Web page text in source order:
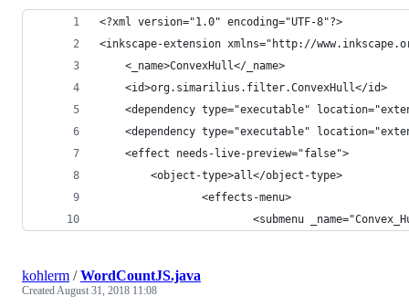
<?xml version="1.0" encoding="UTF-8"?>
<inkscape-extension xmlns="http://
    <_name>ConvexHull</_name>
    <id>org.simarilius.filter.ConvexHull</id>
<dependency type="executable"
<dependency type="executable"
    <effect needs-live-preview="false">
		<object-type>all</object-type>
                <effects-menu>
<submenu
kohlerm /WordCountJS.java
CreatedAugust 31, 2018 11:08